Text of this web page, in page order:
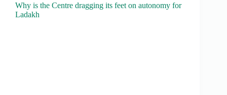
Why is the Centre dragging its feet on autonomy for
Ladakh